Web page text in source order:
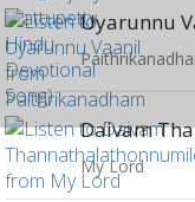
Uyarunnu
My Lord